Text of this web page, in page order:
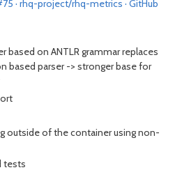
· rhq-project/rhq-metrics · GitHub
based on ANTLR grammar replaces
based parser -> stronger base for
outside of the container using non-
tests